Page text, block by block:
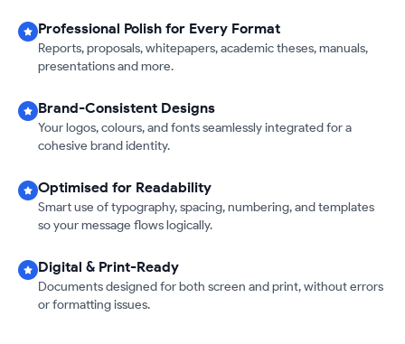
Professional Polish for Every Format
Reports, proposals, whitepapers, academic theses, manuals,
presentations and more.
Brand-Consistent Designs
Your logos, colours, and fonts seamlessly integrated for a
cohesive brand identity.
Optimised for Readability
Smart use of typography, spacing, numbering, and templates
so your message flows logically.
Digital & Print-Ready
Documents designed for both screen and print, without errors
or formatting issues.